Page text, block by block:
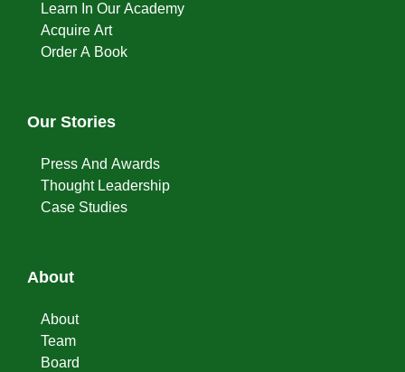
Learn In Our Academy
Acquire Art
Order A Book
Our Stories
Press And Awards
Thought Leadership
Case Studies
About
About
Team
Board